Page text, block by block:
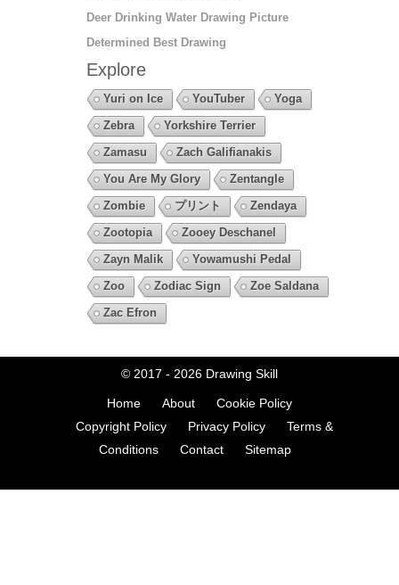
Deer Drinking Water Drawing Picture
Determined Best Drawing
Explore
Yuri on Ice YouTuber
Yoga
Zebra
Yorkshire Terrier
Zamasu
Zach Galifianakis
You Are My Glory
Zentangle
Zombie
プリント
Zendaya
Zootopia
Zooey Deschanel
Zayn Malik
Yowamushi Pedal
Zoo
Zodiac Sign
Zoe Saldana
Zac Efron
© 2017 - 2026 Drawing Skill
Home About
Cookie Policy
Copyright Policy
Privacy Policy
Terms &
Conditions
Contact Sitemap